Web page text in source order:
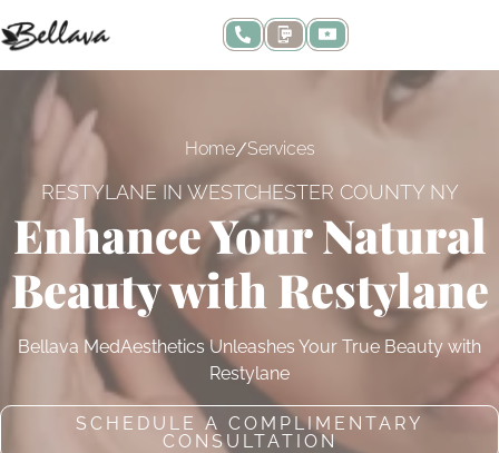
Home/Services
RESTYLANE IN WESTCHESTER COUNTY NY
Enhance Your Natural
Beauty with Restylane
Bellava MedAesthetics Unleashes Your True Beauty with
Restylane
SCHEDULE A COMPLIMENTARY
CONSULTATION